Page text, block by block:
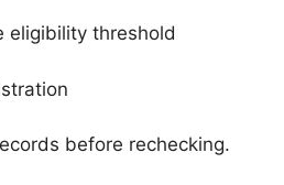
eligibility threshold
before rechecking.